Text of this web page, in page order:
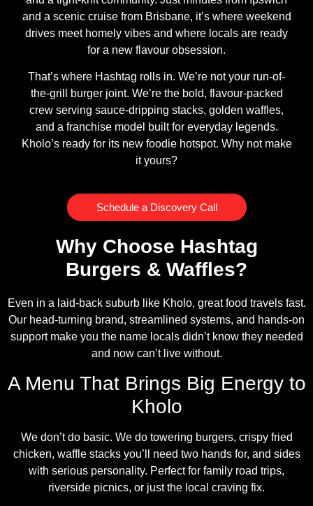
and a scenic cruise from Brisbane, it’s where weekend
drives meet homely vibes and where locals are ready
for a new flavour obsession.
That’s where Hashtag rolls in. We’re not your run-of-
the-grill burger joint. We’re the bold, flavour-packed
crew serving sauce-dripping stacks, golden waffles,
and a franchise model built for everyday legends.
Kholo’s ready for its new foodie hotspot. Why not make
it yours?
Schedule a Discovery Call
Why Choose Hashtag
Burgers & Waffles?
Even in a laid-back suburb like Kholo, great food travels fast.
Our head-turning brand, streamlined systems, and hands-on
support make you the name locals didn’t know they needed
and now can’t live without.
A Menu That Brings Big Energy to
Kholo
We don’t do basic. We do towering burgers, crispy fried
chicken, waffle stacks you’ll need two hands for, and sides
with serious personality. Perfect for family road trips,
riverside picnics, or just the local craving fix.